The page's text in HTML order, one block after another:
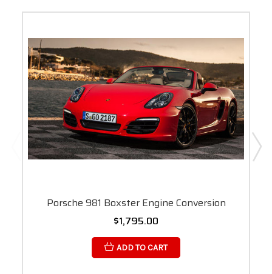
Porsche 981 Boxster Engine Conversion
$1,795.00
ADD TO CART